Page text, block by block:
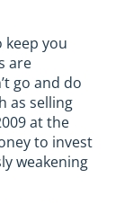
keep you
are
go and do
as selling
at the
to invest
weakening